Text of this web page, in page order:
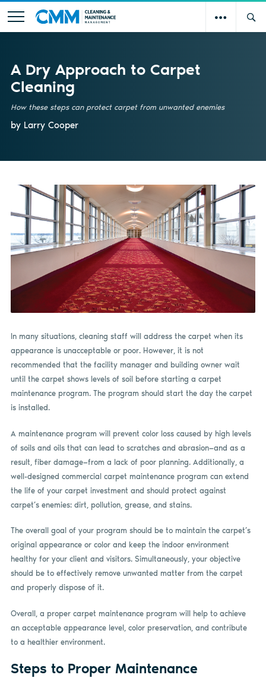
A Dry Approach to Carpet
Cleaning
How these steps can protect carpet from unwanted enemies
by Larry Cooper
In many situations, cleaning staff will address the carpet when its
appearance is unacceptable or poor. However, it is not
recommended that the facility manager and building owner wait
until the carpet shows levels of soil before starting a carpet
maintenance program. The program should start the day the carpet
is installed.
A maintenance program will prevent color loss caused by high levels
of soils and oils that can lead to scratches and abrasion—and as a
result, fiber damage—from a lack of poor planning. Additionally, a
well-designed commercial carpet maintenance program can extend
the life of your carpet investment and should protect against
carpet’s enemies: dirt, pollution, grease, and stains.
The overall goal of your program should be to maintain the carpet’s
original appearance or color and keep the indoor environment
healthy for your client and visitors. Simultaneously, your objective
should be to effectively remove unwanted matter from the carpet
and properly dispose of it.
Overall, a proper carpet maintenance program will help to achieve
an acceptable appearance level, color preservation, and contribute
to a healthier environment.
Steps to Proper Maintenance